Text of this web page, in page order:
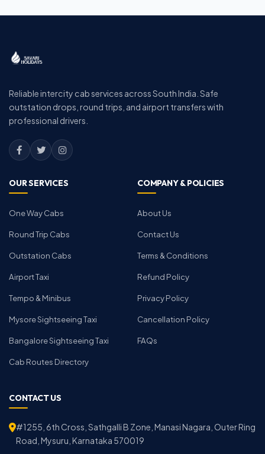
Reliable intercity cab services across South India. Safe
outstation drops, round trips, and airport transfers with
professional drivers.
OUR SERVICES
One Way Cabs
Round Trip Cabs
Outstation Cabs
Airport Taxi
Tempo & Minibus
Mysore Sightseeing Taxi
Bangalore Sightseeing Taxi
Cab Routes Directory
COMPANY & POLICIES
About Us
Contact Us
Terms & Conditions
Refund Policy
Privacy Policy
Cancellation Policy
FAQs
CONTACT US
#1255, 6th Cross, Sathgalli B Zone, Manasi Nagara, Outer Ring
Road, Mysuru, Karnataka 570019